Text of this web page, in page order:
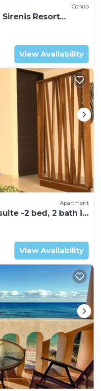
Condo
Resort
View Availability
Apartment
-2 bed, 2 bath in
View Availability